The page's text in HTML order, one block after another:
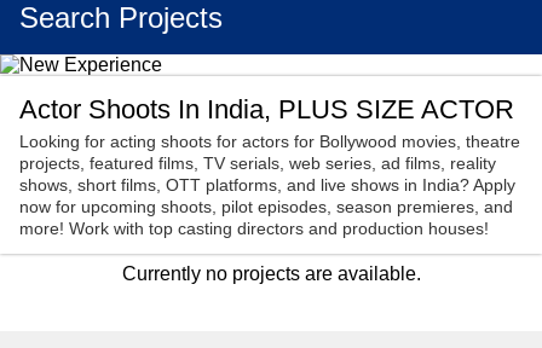
Search Projects
Actor Shoots In India, PLUS SIZE ACTOR
Looking for acting shoots for actors for Bollywood movies, theatre
projects, featured films, TV serials, web series, ad films, reality
shows, short films, OTT platforms, and live shows in India? Apply
now for upcoming shoots, pilot episodes, season premieres, and
more! Work with top casting directors and production houses!
Currently no projects are available.